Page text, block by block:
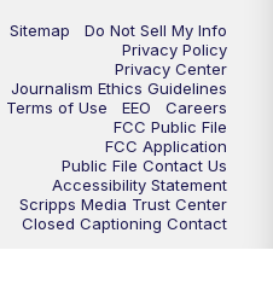
Sitemap
Do Not Sell My Info
Privacy Policy
Privacy Center
Journalism Ethics Guidelines
Terms of Use
EEO
Careers
FCC Public File
FCC Application
Public File Contact Us
Accessibility Statement
Scripps Media Trust Center
Closed Captioning Contact